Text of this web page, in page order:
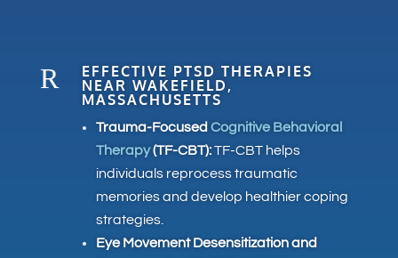
R
EFFECTIVE PTSD THERAPIES
NEAR WAKEFIELD,
MASSACHUSETTS
Trauma-Focused Cognitive Behavioral
Therapy(TF-CBT):TF-CBT helps
individuals reprocess traumatic
memories and develop healthier coping
strategies.
Eye Movement Desensitization and